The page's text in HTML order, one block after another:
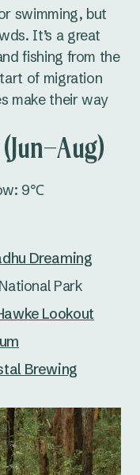
swimming, but
It’s a great
fishing from the
of migration
make their way
9℃
Dreaming
Park
Lookout
Brewing